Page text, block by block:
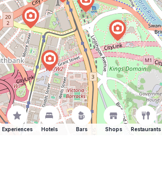
Experiences Hotels Bars Shops Restaurants